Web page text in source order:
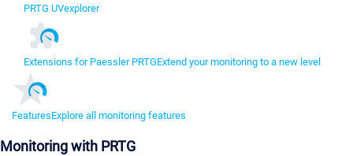
PRTG UVexplorer
Extensions for Paessler PRTGExtend your monitoring to a new level
FeaturesExplore all monitoring features
Monitoring with PRTG